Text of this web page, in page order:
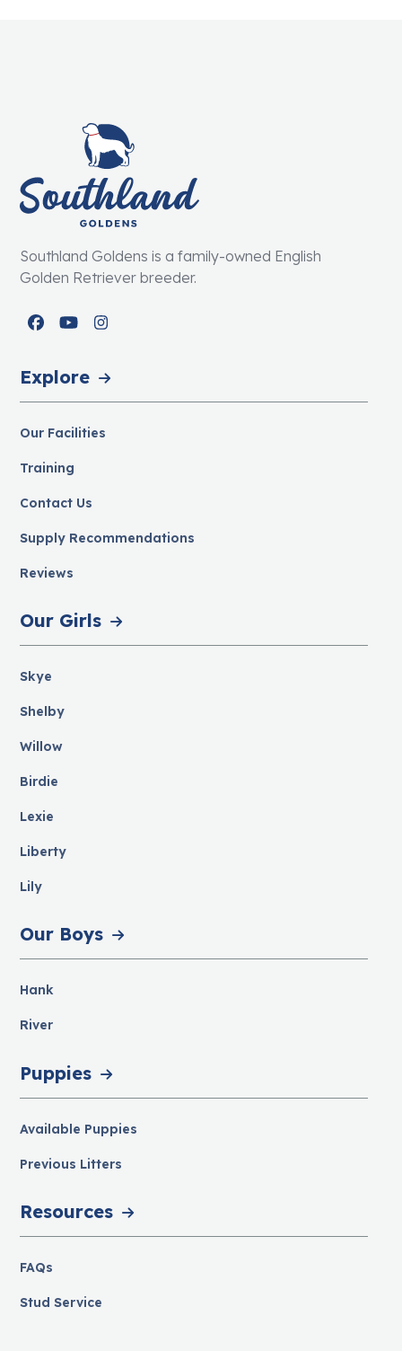
Southland Goldens is a family-owned English
Golden Retriever breeder.
Facebook
YouTubeInstagram
Explore
Our Facilities
Training
Contact Us
Supply Recommendations
Reviews
Our Girls
Skye
Shelby
Willow
Birdie
Lexie
Liberty
Lily
Our Boys
Hank
River
Puppies
Available Puppies
Previous Litters
Resources
FAQs
Stud Service